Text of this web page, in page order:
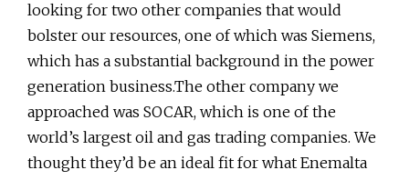
looking for two other companies that would
bolster our resources, one of which was Siemens,
which has a substantial background in the power
generation business.The other company we
approached was SOCAR, which is one of the
world’s largest oil and gas trading companies. We
thought they’d be an ideal fit for what Enemalta